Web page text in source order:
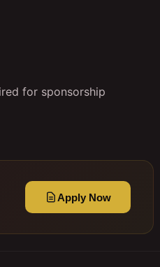
for sponsorship
Apply Now